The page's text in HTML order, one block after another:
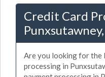
Credit Card
Are you looking for the
processing in